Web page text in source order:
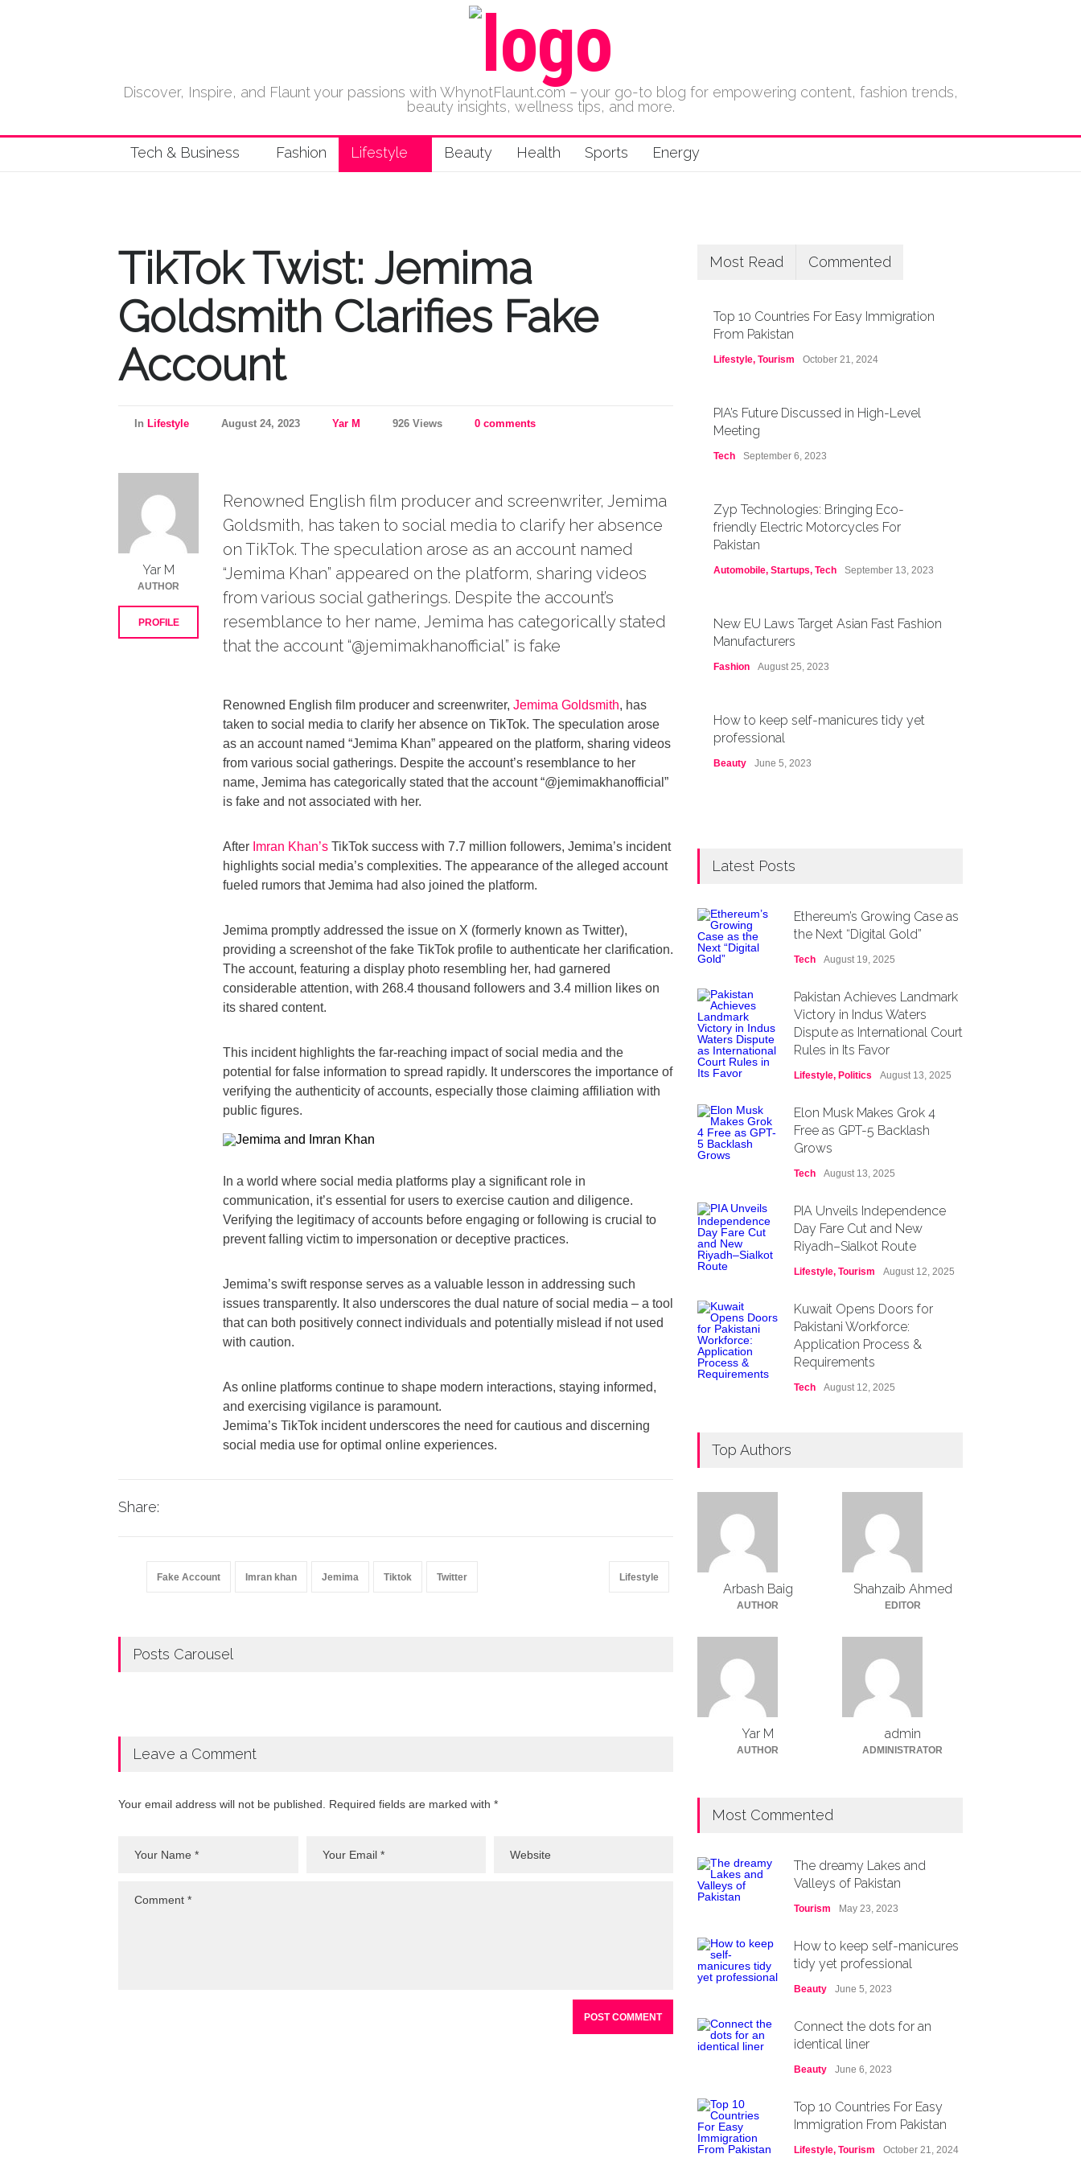
Discover, Inspire, and Flaunt your passions with WhynotFlaunt.com – your go-to blog for empowering content, fashion trends,
beauty insights, wellness tips, and more.
Tech & Business Fashion Lifestyle Beauty Health Sports Energy
TikTok Twist: Jemima
Goldsmith Clarifies Fake
Account
In Lifestyle August 24, 2023 Yar M 926 Views 0 comments
Renowned English film producer and screenwriter, Jemima
Goldsmith, has taken to social media to clarify her absence
on TikTok. The speculation arose as an account named
“Jemima Khan” appeared on the platform, sharing videos
from various social gatherings. Despite the account’s
resemblance to her name, Jemima has categorically stated
that the account “@jemimakhanofficial” is fake
Renowned English film producer and screenwriter, Jemima Goldsmith, has
taken to social media to clarify her absence on TikTok. The speculation arose
as an account named “Jemima Khan” appeared on the platform, sharing videos
from various social gatherings. Despite the account’s resemblance to her
name, Jemima has categorically stated that the account “@jemimakhanofficial”
is fake and not associated with her.
After Imran Khan’s TikTok success with 7.7 million followers, Jemima’s incident
highlights social media’s complexities. The appearance of the alleged account
fueled rumors that Jemima had also joined the platform.
Jemima promptly addressed the issue on X (formerly known as Twitter),
providing a screenshot of the fake TikTok profile to authenticate her clarification.
The account, featuring a display photo resembling her, had garnered
considerable attention, with 268.4 thousand followers and 3.4 million likes on
its shared content.
This incident highlights the far-reaching impact of social media and the
potential for false information to spread rapidly. It underscores the importance of
verifying the authenticity of accounts, especially those claiming affiliation with
public figures.
In a world where social media platforms play a significant role in
communication, it’s essential for users to exercise caution and diligence.
Verifying the legitimacy of accounts before engaging or following is crucial to
prevent falling victim to impersonation or deceptive practices.
Jemima’s swift response serves as a valuable lesson in addressing such
issues transparently. It also underscores the dual nature of social media – a tool
that can both positively connect individuals and potentially mislead if not used
with caution.
As online platforms continue to shape modern interactions, staying informed,
and exercising vigilance is paramount.
Jemima’s TikTok incident underscores the need for cautious and discerning
social media use for optimal online experiences.
Yar M
AUTHOR
PROFILE
Share:
Fake Account Imran khan Jemima Tiktok Twitter Lifestyle
Posts Carousel
Leave a Comment
Your email address will not be published. Required fields are marked with *
Most Read Commented
Top 10 Countries For Easy Immigration
From Pakistan
Lifestyle, Tourism October 21, 2024
PIA’s Future Discussed in High-Level
Meeting
Tech September 6, 2023
Zyp Technologies: Bringing Eco-
friendly Electric Motorcycles For
Pakistan
Automobile, Startups, Tech September 13, 2023
New EU Laws Target Asian Fast Fashion
Manufacturers
Fashion August 25, 2023
How to keep self-manicures tidy yet
professional
Beauty June 5, 2023
Latest Posts
Ethereum’s Growing Case as
the Next “Digital Gold”
Tech August 19, 2025
Pakistan Achieves Landmark
Victory in Indus Waters
Dispute as International Court
Rules in Its Favor
Lifestyle, Politics August 13, 2025
Elon Musk Makes Grok 4
Free as GPT-5 Backlash
Grows
Tech August 13, 2025
PIA Unveils Independence
Day Fare Cut and New
Riyadh–Sialkot Route
Lifestyle, Tourism August 12, 2025
Kuwait Opens Doors for
Pakistani Workforce:
Application Process &
Requirements
Tech August 12, 2025
Top Authors
Arbash Baig
AUTHOR
Shahzaib Ahmed
EDITOR
Yar M
AUTHOR
admin
ADMINISTRATOR
Most Commented
The dreamy Lakes and
Valleys of Pakistan
Tourism May 23, 2023
How to keep self-manicures
tidy yet professional
Beauty June 5, 2023
Connect the dots for an
identical liner
Beauty June 6, 2023
Top 10 Countries For Easy
Immigration From Pakistan
Lifestyle, Tourism October 21, 2024